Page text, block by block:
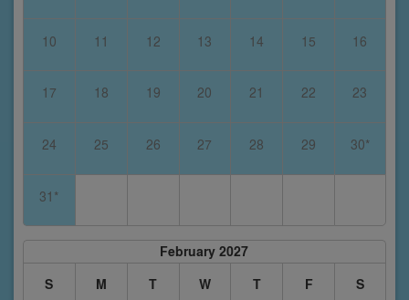
10 11 12 13 14 15 16
17 18 19 20 21 22 23
24 25 26 27 28 29 30*
31*
February 2027
S
M T W T F S